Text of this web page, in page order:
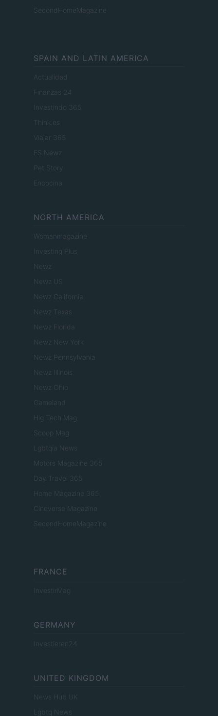
SecondHomeMagazine
SPAIN AND LATIN AMERICA
Actualidad
Finanzas 24
Investindo 365
Think.es
Viajar 365
ES Newz
Pet Story
Encocina
NORTH AMERICA
Womanmagazine
Investing Plus
Newz
Newz US
Newz California
Newz Texas
Newz Florida
Newz New York
Newz Pennsylvania
Newz Illinois
Newz Ohio
Gameland
Hig Tech Mag
Scoop Mag
Lgbtqia News
Motors Magazine 365
Day Travel 365
Home Magazine 365
Cineverse Magazine
SecondHomeMagazine
FRANCE
InvestirMag
GERMANY
Investieren24
UNITED KINGDOM
News Hub UK
Lgbtq News